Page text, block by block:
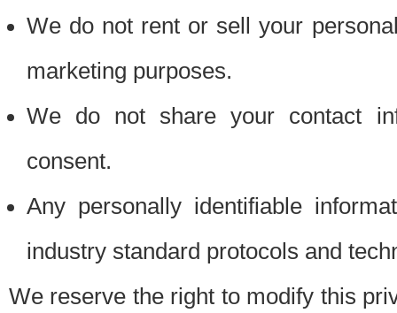
We do not rent or sell your
marketing purposes.
We do not share your contact
consent.
Any personally identifiable
industry standard protocols and
We reserve the right to modify this